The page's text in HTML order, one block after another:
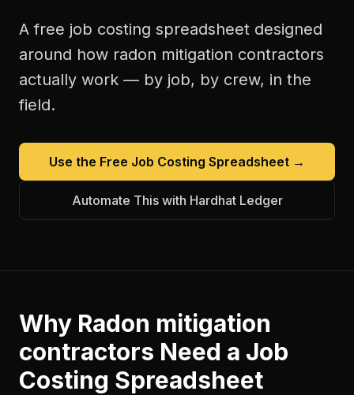
A free job costing spreadsheet designed
around how radon mitigation contractors
actually work — by job, by crew, in the
field.
Use the Free Job Costing Spreadsheet →
Automate This with Hardhat Ledger
Why Radon mitigation
contractors Need a Job
Costing Spreadsheet